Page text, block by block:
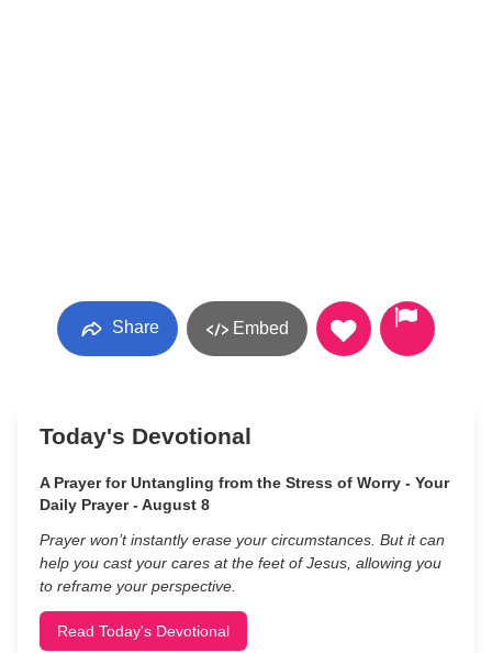
Share Embed
Today's Devotional
A Prayer for Untangling from the Stress of Worry - Your
Daily Prayer - August 8
Prayer won’t instantly erase your circumstances. But it can
help you cast your cares at the feet of Jesus, allowing you
to reframe your perspective.
Read Today's Devotional